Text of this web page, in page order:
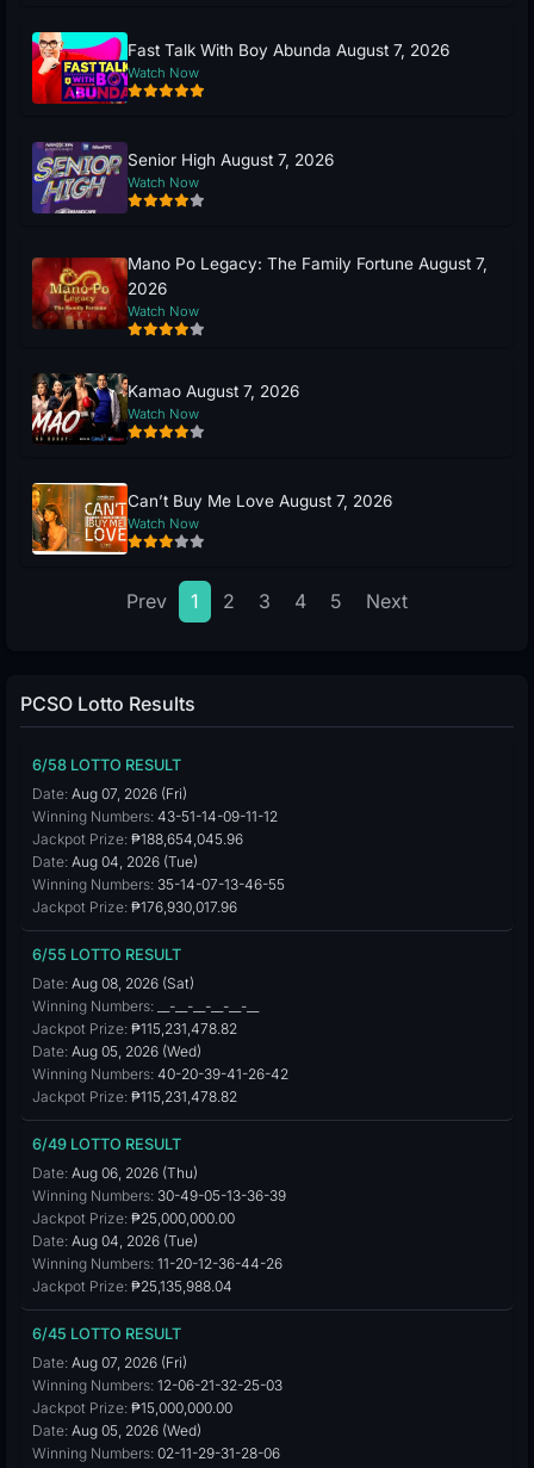
Fast Talk With Boy Abunda August 7, 2026
Watch Now
Senior High August 7, 2026
Watch Now
Mano Po Legacy: The Family Fortune August 7,
2026
Watch Now
Kamao August 7, 2026
Watch Now
Can’t Buy Me Love August 7, 2026
Watch Now
Prev 1 2 3 4 5 Next
PCSO Lotto Results
6/58 LOTTO RESULT
Date: Aug 07, 2026 (Fri)
Winning Numbers: 43-51-14-09-11-12
Jackpot Prize: ₱188,654,045.96
Date: Aug 04, 2026 (Tue)
Winning Numbers: 35-14-07-13-46-55
Jackpot Prize: ₱176,930,017.96
6/55 LOTTO RESULT
Date: Aug 08, 2026 (Sat)
Winning Numbers: __-__-__-__-__-__
Jackpot Prize: ₱115,231,478.82
Date: Aug 05, 2026 (Wed)
Winning Numbers: 40-20-39-41-26-42
Jackpot Prize: ₱115,231,478.82
6/49 LOTTO RESULT
Date: Aug 06, 2026 (Thu)
Winning Numbers: 30-49-05-13-36-39
Jackpot Prize: ₱25,000,000.00
Date: Aug 04, 2026 (Tue)
Winning Numbers: 11-20-12-36-44-26
Jackpot Prize: ₱25,135,988.04
6/45 LOTTO RESULT
Date: Aug 07, 2026 (Fri)
Winning Numbers: 12-06-21-32-25-03
Jackpot Prize: ₱15,000,000.00
Date: Aug 05, 2026 (Wed)
Winning Numbers: 02-11-29-31-28-06